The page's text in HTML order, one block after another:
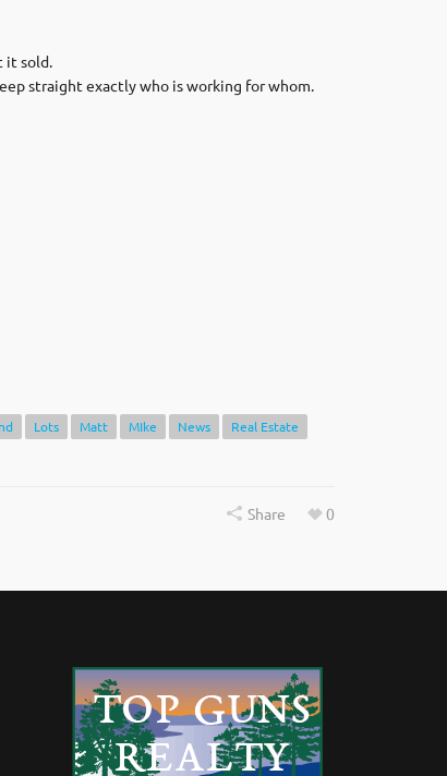
it sold.
straight exactly who is working for whom.
Lots Matt MIke News
Real Estate
0
Share